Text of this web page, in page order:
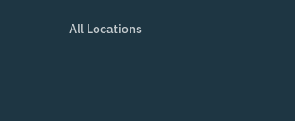
All Locations